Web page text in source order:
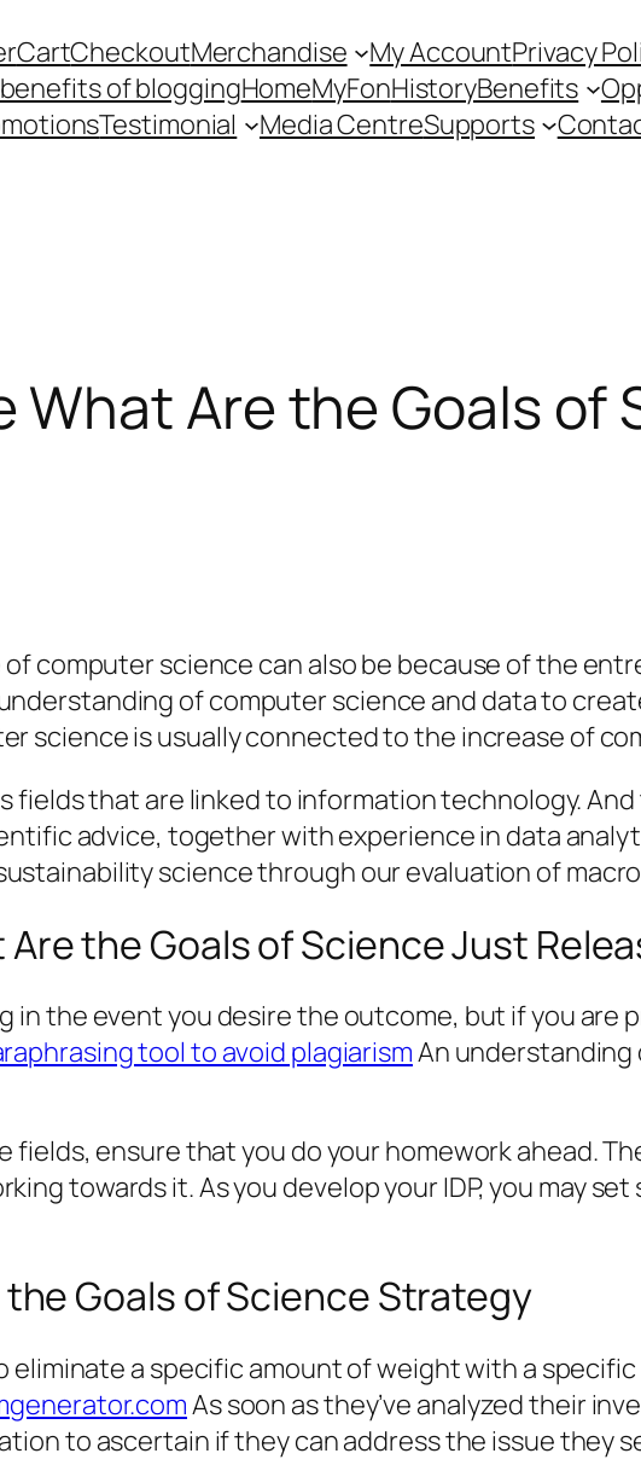
CartCheckoutMerchandise My AccountPrivacy
of bloggingHomeMyFonHistoryBenefits
Testimonial Media CentreSupports
What Are the Goals of
computer science can also be because of the
of computer science and data to
science is usually connected to the increase of
fields that are linked to information technology.
advice, together with experience in data
science through our evaluation of
the Goals of Science Just
in the event you desire the outcome, but if you
tool to avoid plagiarismAn understanding
fields, ensure that you do your homework ahead.
towards it. As you develop your IDP, you may
Goals of Science Strategy
eliminate a specific amount of weight with a
As soon as they’ve analyzed their
to ascertain if they can address the issue they